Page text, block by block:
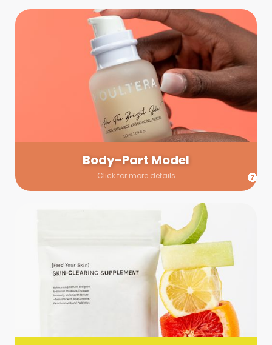
Body-Part Model
Click for more details
Body-Part Model
We have a few helping hands for you to choose from! If a
hand model is required, we’ll send you a gallery of available
hand models. Our models arrive on set with fresh and clean
nails.
Prop Shopping
Send us a list (please include specifics!) of what you’re
looking for and we’ll make a grocery run on your behalf.
Links are very helpful so that our team knows exactly what to
purchase - so be sure to include as many as you can!